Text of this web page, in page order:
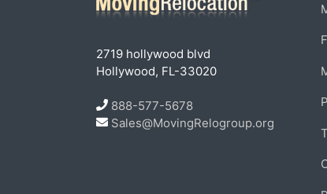
2719 hollywood blvd
Hollywood, FL-33020
888-577-5678
Sales@MovingRelogroup.org